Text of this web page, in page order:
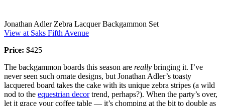
Jonathan Adler Zebra Lacquer Backgammon Set
View at Saks Fifth Avenue
Price: $425
The backgammon boards this season are really bringing it. I’ve
never seen such ornate designs, but Jonathan Adler’s toasty
lacquered board takes the cake with its unique zebra stripes (a wild
nod to the equestrian decortrend, perhaps?). When the party’s over,
let it grace your coffee table — it’s chomping at the bit to double as